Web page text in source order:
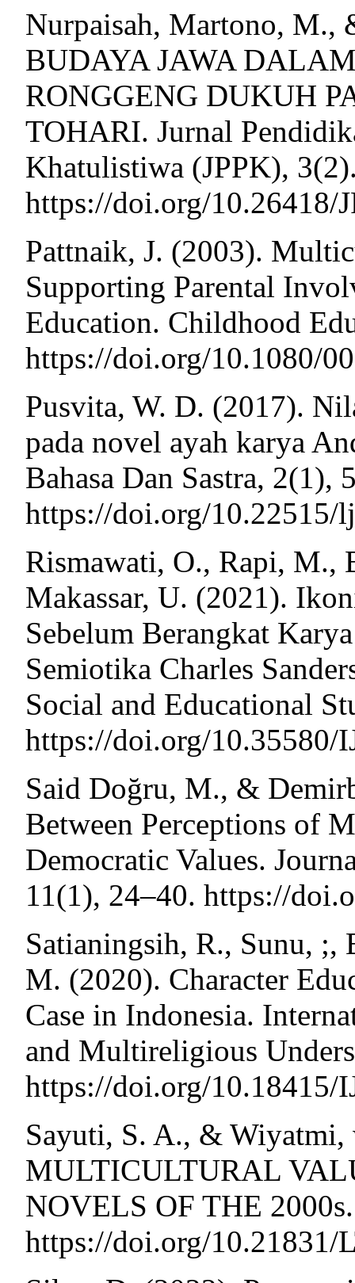
Nurpaisah, Martono,
BUDAYA JAWA
RONGGENG DUKUH
TOHARI. Jurnal
Khatulistiwa (JPPK),
https://doi.org/10.26418/
Pattnaik, J. (2003).
Supporting Parental
Education. Childhood
https://doi.org/10.1080/
Pusvita, W. D. (2017).
pada novel ayah karya
Bahasa Dan Sastra, 2(1),
https://doi.org/10.22515/
Rismawati, O., Rapi, M.,
Makassar, U. (2021).
Sebelum Berangkat
Semiotika Charles
Social and Educational
https://doi.org/10.35580/
Said Doğru, M., &
Between Perceptions of
Democratic Values.
11(1), 24–40. https://
Satianingsih, R., Sunu,
M. (2020). Character
Case in Indonesia.
and Multireligious
https://doi.org/
Sayuti, S. A., &
MULTICULTURAL
NOVELS OF THE
https://doi.org/10.21831/